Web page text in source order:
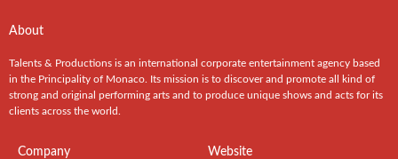
About
Talents & Productions is an international corporate entertainment agency based
in the Principality of Monaco. Its mission is to discover and promote all kind of
strong and original performing arts and to produce unique shows and acts for its
clients across the world.
Company Website